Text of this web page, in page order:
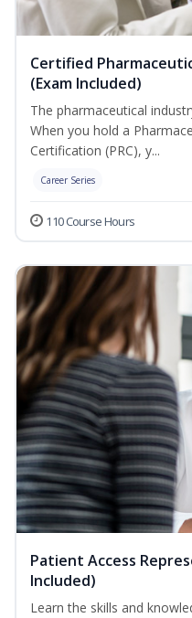
Certified
(Exam Included)
The pharmaceutical
When you hold a
Certification (PRC), y...
Career Series
110 Course Hours
Patient Access
Included)
Learn the skills and